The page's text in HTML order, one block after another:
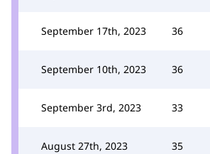
September 17th, 2023 36
September 10th, 2023 36
September 3rd, 2023 33
August 27th, 2023 35